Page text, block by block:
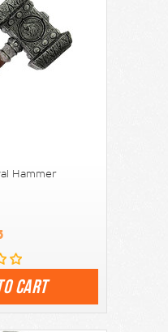
Hammer
CART